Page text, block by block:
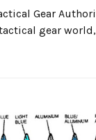
Gear
gear